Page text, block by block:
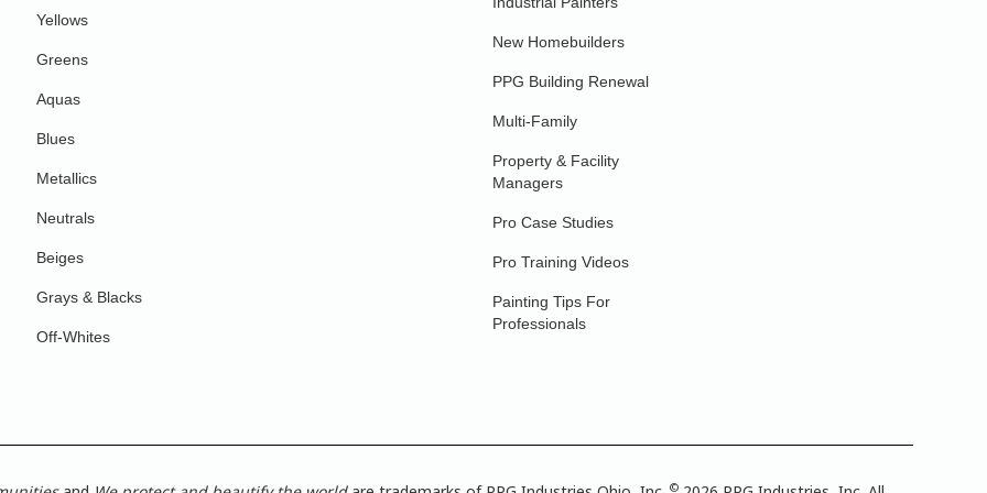
Yellows
Greens
Aquas
Blues
Metallics
Neutrals
Beiges
Grays & Blacks
Off-Whites
New Homebuilders
PPG Building Renewal
Multi-Family
Property & Facility
Managers
Pro Case Studies
Pro Training Videos
Painting Tips For
Professionals
©